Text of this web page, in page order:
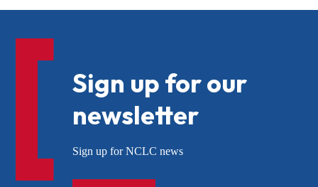
Sign up for our
newsletter
Sign up for NCLC news